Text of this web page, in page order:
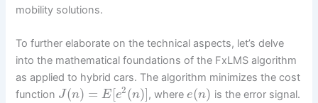
mobility solutions.
To further elaborate on the technical aspects, let’s delve
into the mathematical foundations of the FxLMS algorithm
as applied to hybrid cars. The algorithm minimizes the cost
function J(n) = E [e2(n)] , wheree(n) is the error signal.